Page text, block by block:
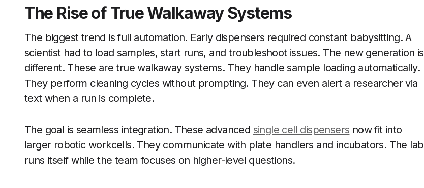
The Rise of True Walkaway Systems
The biggest trend is full automation. Early dispensers required constant babysitting. A
scientist had to load samples, start runs, and troubleshoot issues. The new generation is
different. These are true walkaway systems. They handle sample loading automatically.
They perform cleaning cycles without prompting. They can even alert a researcher via
text when a run is complete.
The goal is seamless integration. These advanced single cell dispensers now fit into
larger robotic workcells. They communicate with plate handlers and incubators. The lab
runs itself while the team focuses on higher-level questions.